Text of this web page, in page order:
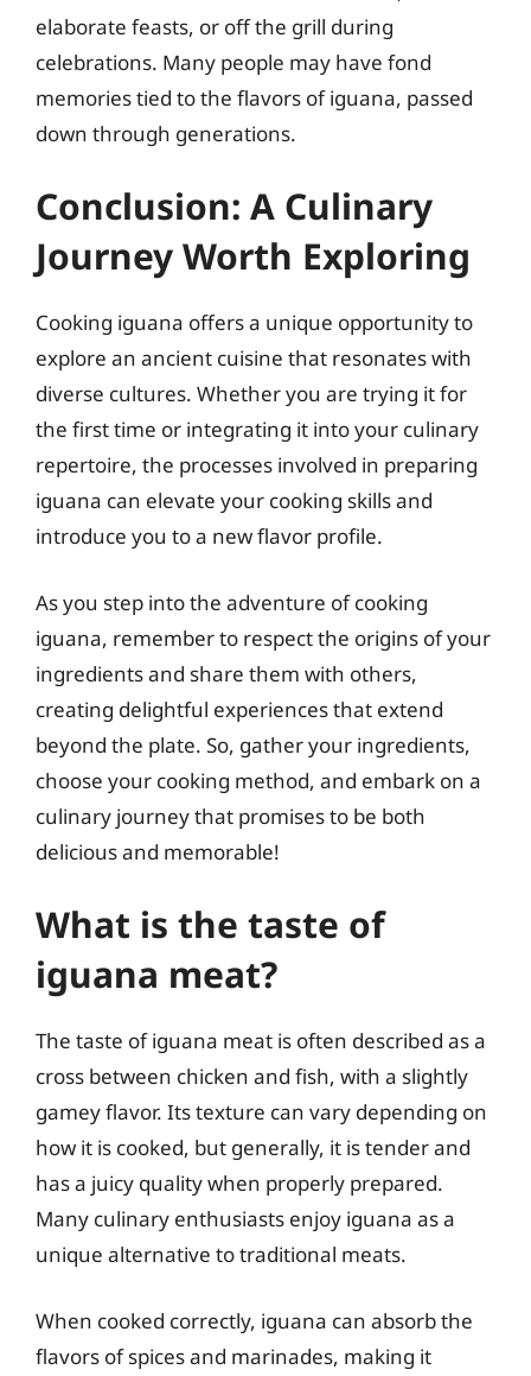
elaborate feasts, or off the grill during
celebrations. Many people may have fond
memories tied to the flavors of iguana, passed
down through generations.
Conclusion: A Culinary
Journey Worth Exploring
Cooking iguana offers a unique opportunity to
explore an ancient cuisine that resonates with
diverse cultures. Whether you are trying it for
the first time or integrating it into your culinary
repertoire, the processes involved in preparing
iguana can elevate your cooking skills and
introduce you to a new flavor profile.
As you step into the adventure of cooking
iguana, remember to respect the origins of your
ingredients and share them with others,
creating delightful experiences that extend
beyond the plate. So, gather your ingredients,
choose your cooking method, and embark on a
culinary journey that promises to be both
delicious and memorable!
What is the taste of
iguana meat?
The taste of iguana meat is often described as a
cross between chicken and fish, with a slightly
gamey flavor. Its texture can vary depending on
how it is cooked, but generally, it is tender and
has a juicy quality when properly prepared.
Many culinary enthusiasts enjoy iguana as a
unique alternative to traditional meats.
When cooked correctly, iguana can absorb the
flavors of spices and marinades, making it